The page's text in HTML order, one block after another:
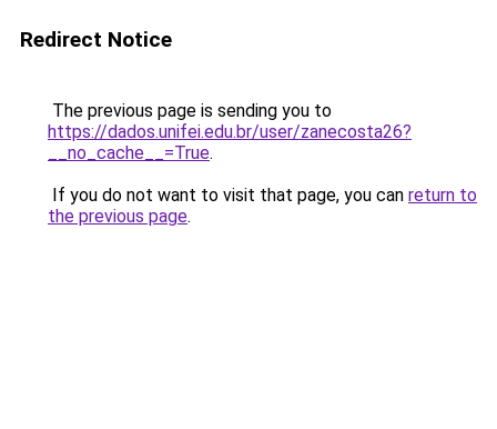
Redirect Notice
The previous page is sending you to
https://dados.unifei.edu.br/user/zanecosta26?
__no_cache__=True.
If you do not want to visit that page, you can return to
the previous page.